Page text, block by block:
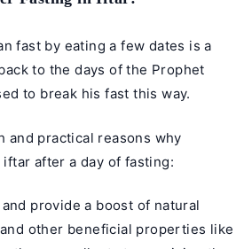
fast by eating a few dates is a
to the days of the Prophet
to break his fast this way.
and practical reasons why
after a day of fasting:
provide a boost of natural
other beneficial properties like